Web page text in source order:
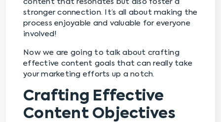
content that resonates but also foster a
stronger connection. It’s all about making the
process enjoyable and valuable for everyone
involved!
Now we are going to talk about crafting
effective content goals that can really take
your marketing efforts up a notch.
Crafting Effective
Content Objectives